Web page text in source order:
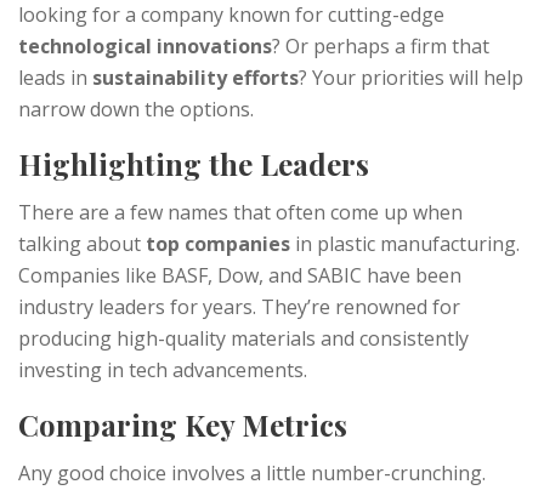
looking for a company known for cutting-edge
technological innovations? Or perhaps a firm that
leads in sustainability efforts? Your priorities will help
narrow down the options.
Highlighting the Leaders
There are a few names that often come up when
talking about top companies in plastic manufacturing.
Companies like BASF, Dow, and SABIC have been
industry leaders for years. They’re renowned for
producing high-quality materials and consistently
investing in tech advancements.
Comparing Key Metrics
Any good choice involves a little number-crunching.